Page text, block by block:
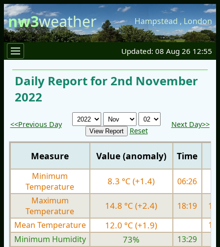
nw3weather Hampstead , London
Updated: 08 Aug 26 12:55
Daily Report for 2nd November
2022
<<Previous Day
Reset
Next Day>>
Measure Value (anomaly) Time
Minimum
Temperature
8.3 °C (+1.4) 06:26
Maximum
Temperature
14.8 °C (+2.4) 18:19
Mean Temperature
12.0 °C (+1.9)
Minimum Humidity
73%
13:29